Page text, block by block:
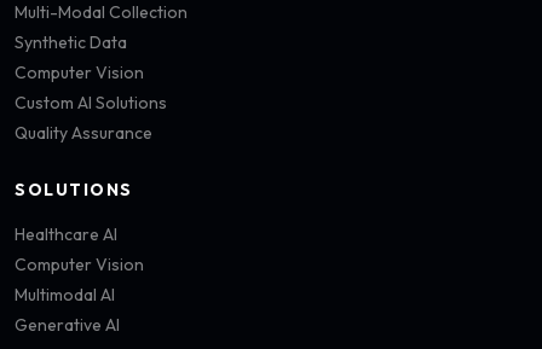
Multi-Modal Collection
Synthetic Data
Computer Vision
Custom AI Solutions
Quality Assurance
SOLUTIONS
Healthcare AI
Computer Vision
Multimodal AI
Generative AI